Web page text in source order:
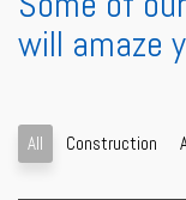
will amaze
All Construction